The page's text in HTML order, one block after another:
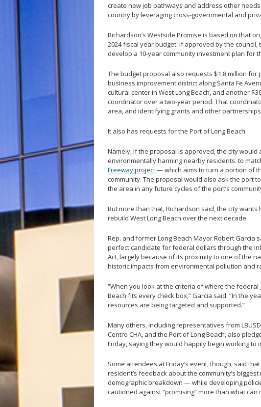
create new job pathways and address other
country by leveraging cross-governmental and
Richardson’s Westside Promise is based on that
2024 fiscal year budget. If approved by the
develop a 10-year community investment plan for
The budget proposal also requests $1.8 million for
business improvement district along Santa Fe
cultural center in West Long Beach, and another
coordinator over a two-year period. That
area, and identifying grants and other
It also has requests for the Port of Long Beach.
Namely, if the proposal is approved, the city
environmentally harming nearby residents. to
Freeway project— which aims to turn a portion of
community. The proposal would also ask the port
the area in any future cycles of the port’s
But more than that, Richardson said, the city
rebuild West Long Beach over the next decade.
Rep. and former Long Beach Mayor Robert Garcia
perfect candidate for federal dollars through the
Act, largely because of its proximity to one of the
historic impacts from environmental pollution and
“When you look at the criteria of where the
Beach fits every check box,” Garcia said. “In the
resources are being targeted and supported.”
Many others, including representatives from
Centro CHA, and the Port of Long Beach, also
Friday, saying they would happily begin working
Some attendees at Friday’s event, though, said
resident’s feedback about the community’s
demographic breakdown — while developing
cautioned against “promising” more than what